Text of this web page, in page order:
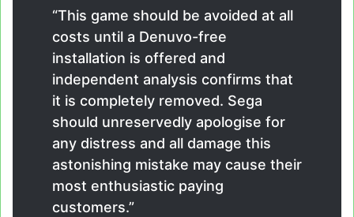
“This game should be avoided at all
costs until a Denuvo-free
installation is offered and
independent analysis confirms that
it is completely removed. Sega
should unreservedly apologise for
any distress and all damage this
astonishing mistake may cause their
most enthusiastic paying
customers.”